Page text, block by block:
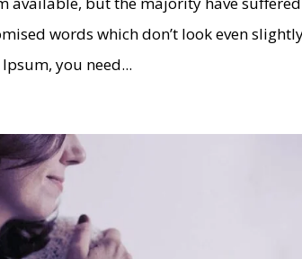
words which don’t look even
you need...